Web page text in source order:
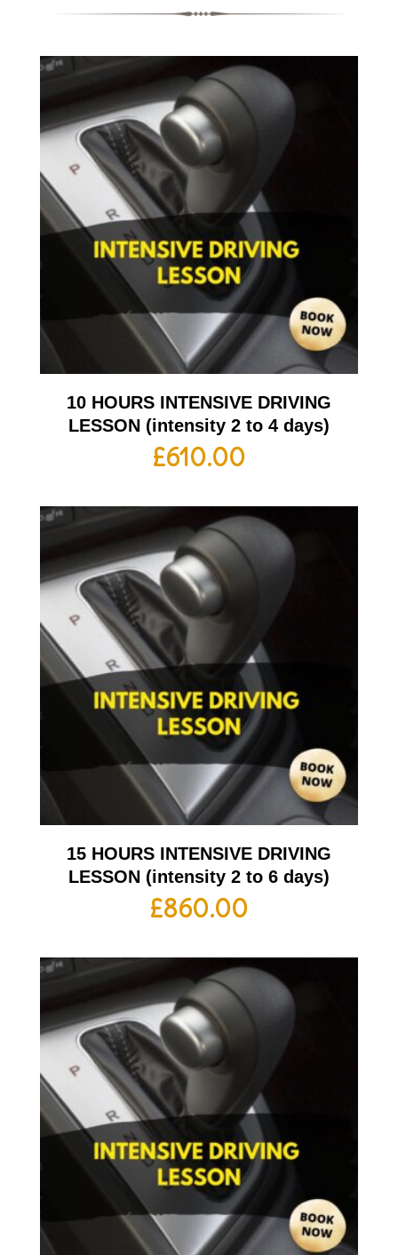
10 HOURS INTENSIVE DRIVING
LESSON (intensity 2 to 4 days)
£610.00
15 HOURS INTENSIVE DRIVING
LESSON (intensity 2 to 6 days)
£860.00